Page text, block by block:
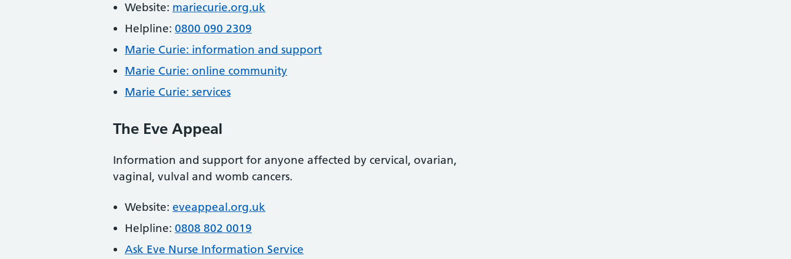
Website: mariecurie.org.uk
Helpline: 0800 090 2309
Marie Curie: information and support
Marie Curie: online community
Marie Curie: services
The Eve Appeal
Information and support for anyone affected by cervical, ovarian,
vaginal, vulval and womb cancers.
Website: eveappeal.org.uk
Helpline: 0808 802 0019
Ask Eve Nurse Information Service